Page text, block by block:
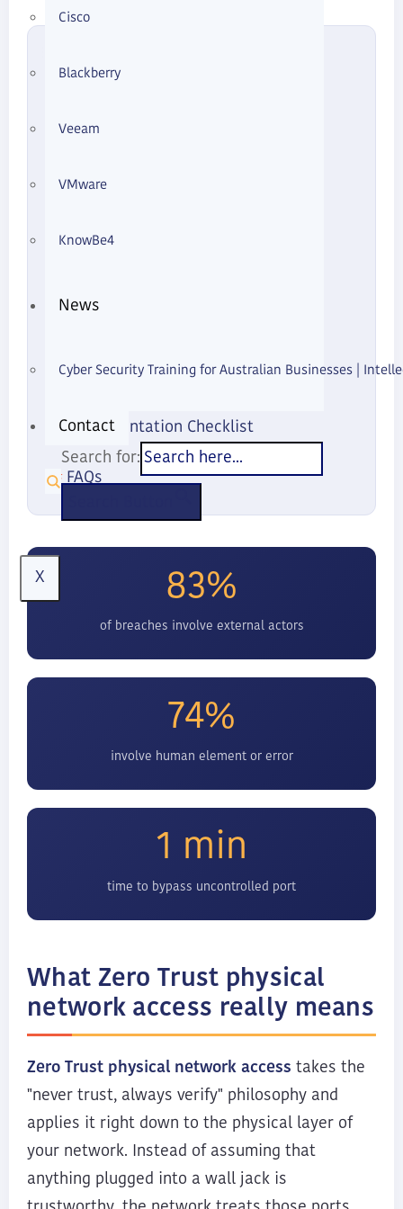
Cisco
Blackberry
Veeam
VMware
KnowBe4
News
Cyber Security Training for Australian Businesses |
Contact
Search for:
X
Means
The Old "Inside = Trusted" Model
Where Risk Is Highest
Implementation Checklist
FAQs
83%
of breaches involve external actors
74%
involve human element or error
1 min
time to bypass uncontrolled port
What Zero Trust physical
network access really means
Zero Trust physical network access takes the
"never trust, always verify" philosophy and
applies it right down to the physical layer of
your network. Instead of assuming that
anything plugged into a wall jack is